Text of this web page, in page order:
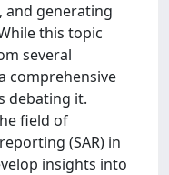
and generating
this topic
several
comprehensive
debating it.
field of
(SAR) in
insights into